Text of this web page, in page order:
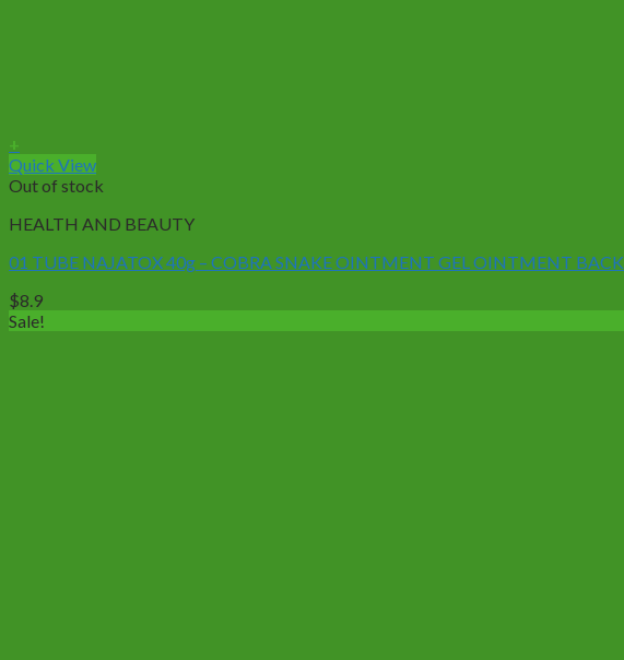
+
Quick View
Out of stock
HEALTH AND BEAUTY
01 TUBE NAJATOX 40g – COBRA SNAKE OINTMENT GEL OINTMENT BACK
$8.9
Sale!